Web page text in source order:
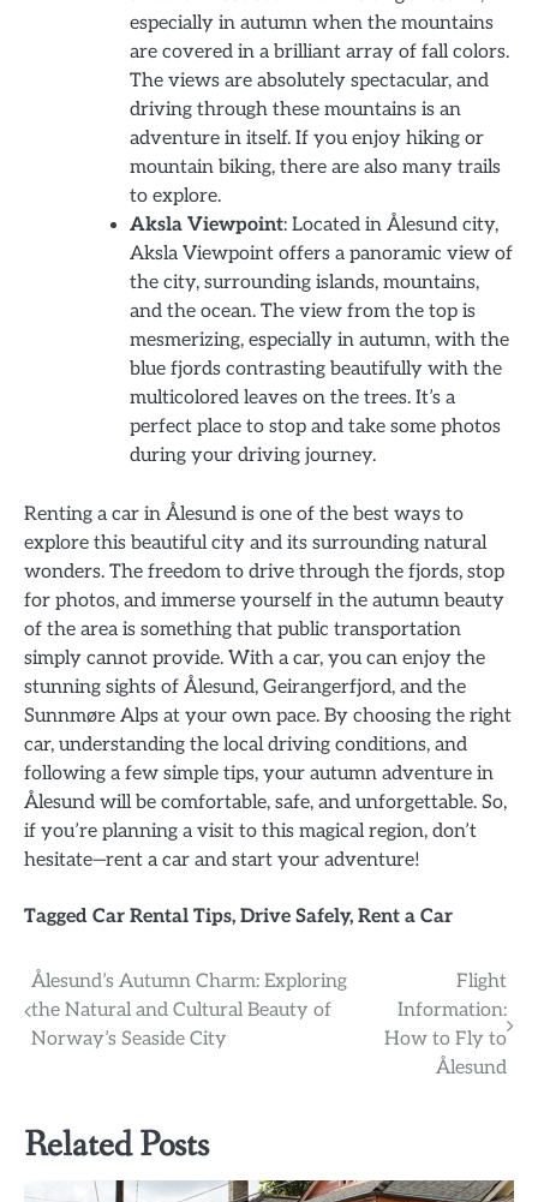
especially in autumn when the mountains
are covered in a brilliant array of fall colors.
The views are absolutely spectacular, and
driving through these mountains is an
adventure in itself. If you enjoy hiking or
mountain biking, there are also many trails
to explore.
Aksla Viewpoint: Located in Ålesund city,
Aksla Viewpoint offers a panoramic view of
the city, surrounding islands, mountains,
and the ocean. The view from the top is
mesmerizing, especially in autumn, with the
blue fjords contrasting beautifully with the
multicolored leaves on the trees. It’s a
perfect place to stop and take some photos
during your driving journey.
Renting a car in Ålesund is one of the best ways to
explore this beautiful city and its surrounding natural
wonders. The freedom to drive through the fjords, stop
for photos, and immerse yourself in the autumn beauty
of the area is something that public transportation
simply cannot provide. With a car, you can enjoy the
stunning sights of Ålesund, Geirangerfjord, and the
Sunnmøre Alps at your own pace. By choosing the right
car, understanding the local driving conditions, and
following a few simple tips, your autumn adventure in
Ålesund will be comfortable, safe, and unforgettable. So,
if you’re planning a visit to this magical region, don’t
hesitate—rent a car and start your adventure!
Tagged Car Rental Tips, Drive Safely, Rent a Car
Post
navigation
Ålesund’s Autumn Charm: Exploring
the Natural and Cultural Beauty of
Norway’s Seaside City
Flight
Information:
How to Fly to
Ålesund
Related Posts